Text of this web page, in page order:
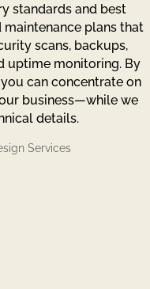
standards and best
plans that
scans, backups,
uptime monitoring. By
can concentrate on
business—while we
details.